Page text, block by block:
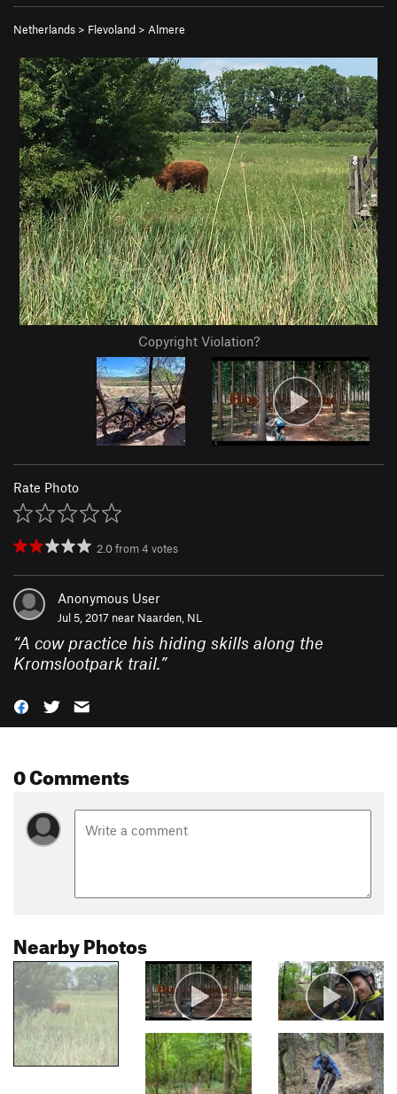
Netherlands > Flevoland > Almere
Copyright Violation?
Rate Photo
2.0from4 votes
Anonymous User
Jul 5, 2017 near Naarden, NL
“A cow practice his hiding skills along the
Kromslootpark trail.”
0 Comments
Nearby Photos